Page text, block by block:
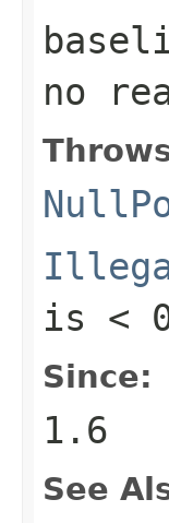
no
is <
Since:
1.6
See